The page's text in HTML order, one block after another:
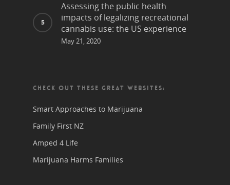
Assessing the public health
impacts of legalizing recreational
cannabis use: the US experience
May 21, 2020
CHECK OUT THESE GREAT WEBSITES:
Smart Approaches to Marijuana
Family First NZ
Amped 4 Life
Marijuana Harms Families